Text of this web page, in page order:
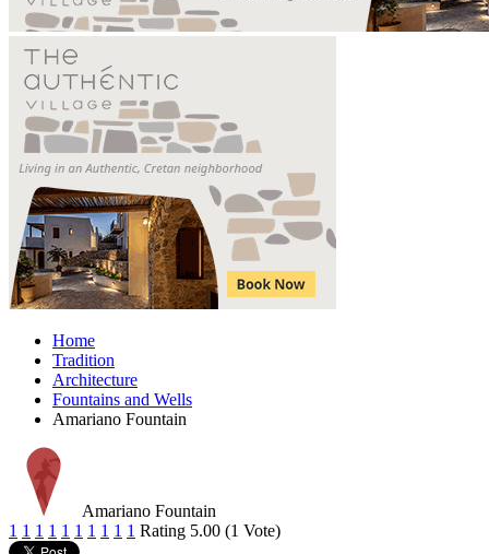
Home
Tradition
Architecture
Fountains and Wells
Amariano Fountain
Amariano Fountain
1 1 1 1 1 1 1 1 1 1 Rating 5.00 (1 Vote)